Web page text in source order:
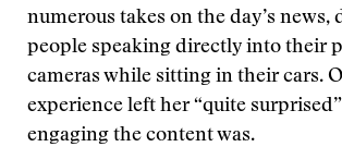
numerous takes on the day’s news,
people speaking directly into their
cameras while sitting in their cars.
experience left her “quite
engaging the content was.